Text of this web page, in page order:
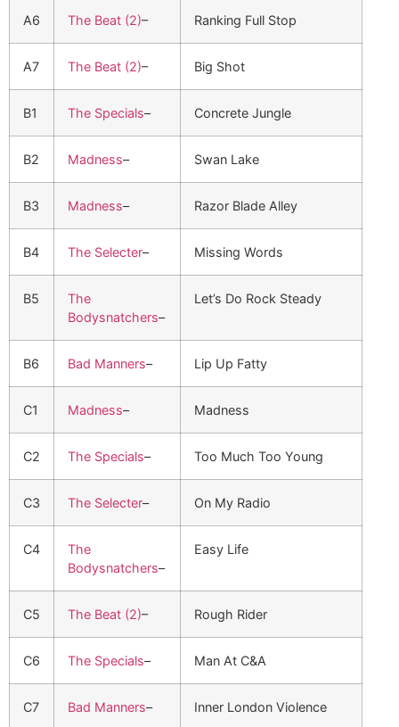
A6 The Beat (2)– Ranking Full Stop
A7 The Beat (2)– Big Shot
B1 The Specials– Concrete Jungle
B2 Madness– Swan Lake
B3 Madness– Razor Blade Alley
B4 The Selecter– Missing Words
B5
The
Bodysnatchers–
Let’s Do Rock Steady
B6 Bad Manners– Lip Up Fatty
C1 Madness– Madness
C2 The Specials– Too Much Too Young
C3 The Selecter– On My Radio
C4
The
Bodysnatchers–
Easy Life
C5 The Beat (2)– Rough Rider
C6 The Specials– Man At C&A
C7 Bad Manners– Inner London Violence